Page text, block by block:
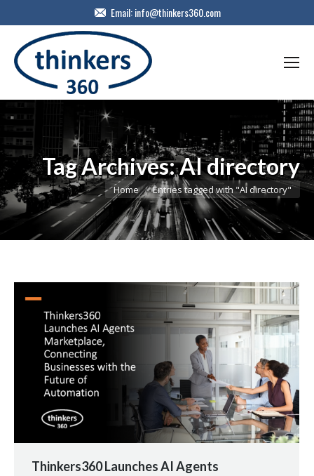
Email:info@thinkers360.com
Tag Archives:AI directory
You are here:
Home Entries tagged with "AI directory"
Thinkers360 Launches AI Agents